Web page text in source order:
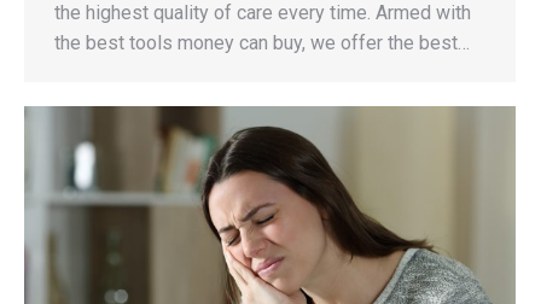
the highest quality of care every time. Armed with
the best tools money can buy, we offer the best…